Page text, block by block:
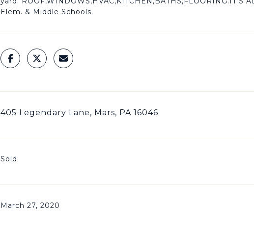
Elem. & Middle Schools.
405 Legendary Lane, Mars, PA 16046
Sold
March 27, 2020